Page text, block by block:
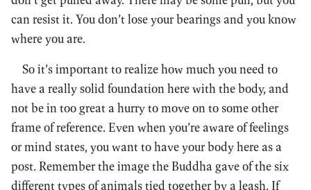
can resist it. You don’t lose your bearings and you know
where you are.
So it’s important to realize how much you need to
have a really solid foundation here with the body, and
not be in too great a hurry to move on to some other
frame of reference. Even when you’re aware of feelings
or mind states, you want to have your body here as a
post. Remember the image the Buddha gave of the six
different types of animals tied together by a leash. If